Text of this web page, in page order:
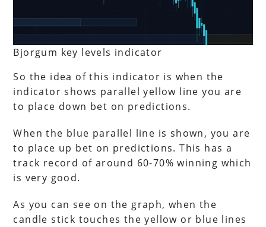
Bjorgum key levels indicator
So the idea of this indicator is when the
indicator shows parallel yellow line you are
to place down bet on predictions.
When the blue parallel line is shown, you are
to place up bet on predictions. This has a
track record of around 60-70% winning which
is very good.
As you can see on the graph, when the
candle stick touches the yellow or blue lines